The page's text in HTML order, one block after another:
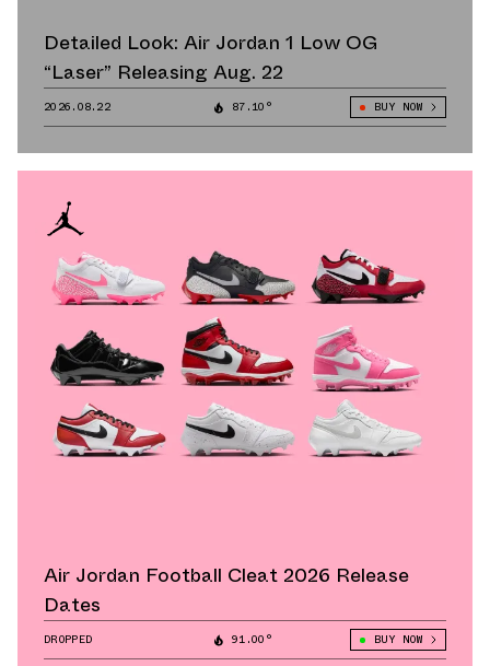
Detailed Look: Air Jordan 1 Low OG
“Laser” Releasing Aug. 22
2026.08.22 87.10° BUY NOW
Air Jordan Football Cleat 2026 Release
Dates
DROPPED 91.00° BUY NOW